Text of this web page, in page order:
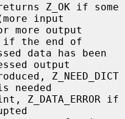
Z_OK if some
input
if the end of
output
needed